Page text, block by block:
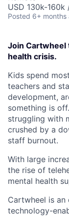
USD 130k-
Posted 6+ months
Join Cartwheel
health crisis.
Kids spend
teachers and
development,
something is
struggling with
crushed by a
staff burnout.
With large
the rise of
mental health
Cartwheel is
technology-